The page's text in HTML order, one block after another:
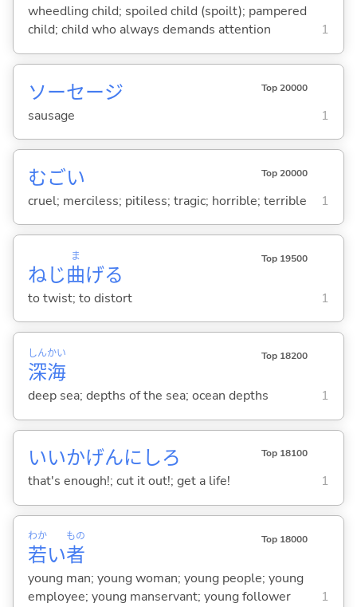
wheedling child; spoiled child (spoilt); pampered
child; child who always demands attention
1
ソーセージ Top 20000
sausage 1
むごい Top 20000
cruel; merciless; pitiless; tragic; horrible; terrible 1
ねじ曲
ま
げる
Top 19500
to twist; to distort 1
深
しん
海
かい Top 18200
deep sea; depths of the sea; ocean depths 1
いいかげんにしろ Top 18100
that's enough!; cut it out!; get a life! 1
若
わか
い者
もの Top 18000
young man; young woman; young people; young
employee; young manservant; young follower
1